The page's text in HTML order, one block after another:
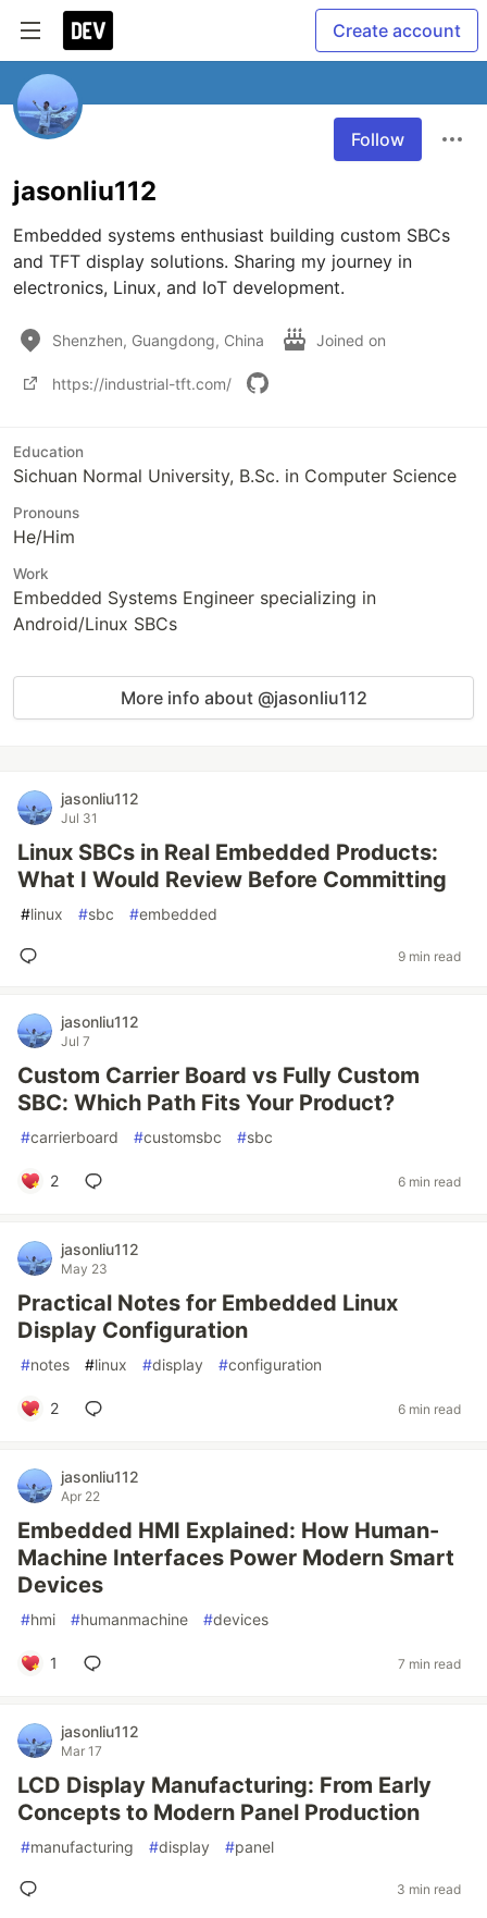
Create account
Follow
jasonliu112
Embedded systems enthusiast building custom SBCs
and TFT display solutions. Sharing my journey in
electronics, Linux, and IoT development.
Shenzhen, Guangdong, China Joined on
https://industrial-tft.com/
Education
Sichuan Normal University, B.Sc. in Computer Science
Pronouns
He/Him
Work
Embedded Systems Engineer specializing in
Android/Linux SBCs
More info about @jasonliu112
jasonliu112
Jul 31
Linux SBCs in Real Embedded Products:
What I Would Review Before Committing
#linux #sbc #embedded
9 min read
jasonliu112
Jul 7
Custom Carrier Board vs Fully Custom
SBC: Which Path Fits Your Product?
#carrierboard #customsbc #sbc
2 6 min read
jasonliu112
May 23
Practical Notes for Embedded Linux
Display Configuration
#notes #linux #display #configuration
2 6 min read
jasonliu112
Apr 22
Embedded HMI Explained: How Human-
Machine Interfaces Power Modern Smart
Devices
#hmi #humanmachine #devices
1 7 min read
jasonliu112
Mar 17
LCD Display Manufacturing: From Early
Concepts to Modern Panel Production
#manufacturing #display #panel
3 min read